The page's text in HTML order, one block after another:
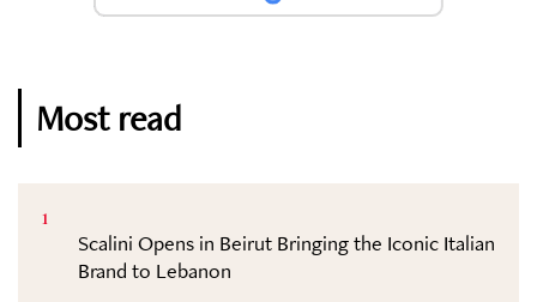
Most read
1
Scalini Opens in Beirut Bringing the Iconic Italian
Brand to Lebanon